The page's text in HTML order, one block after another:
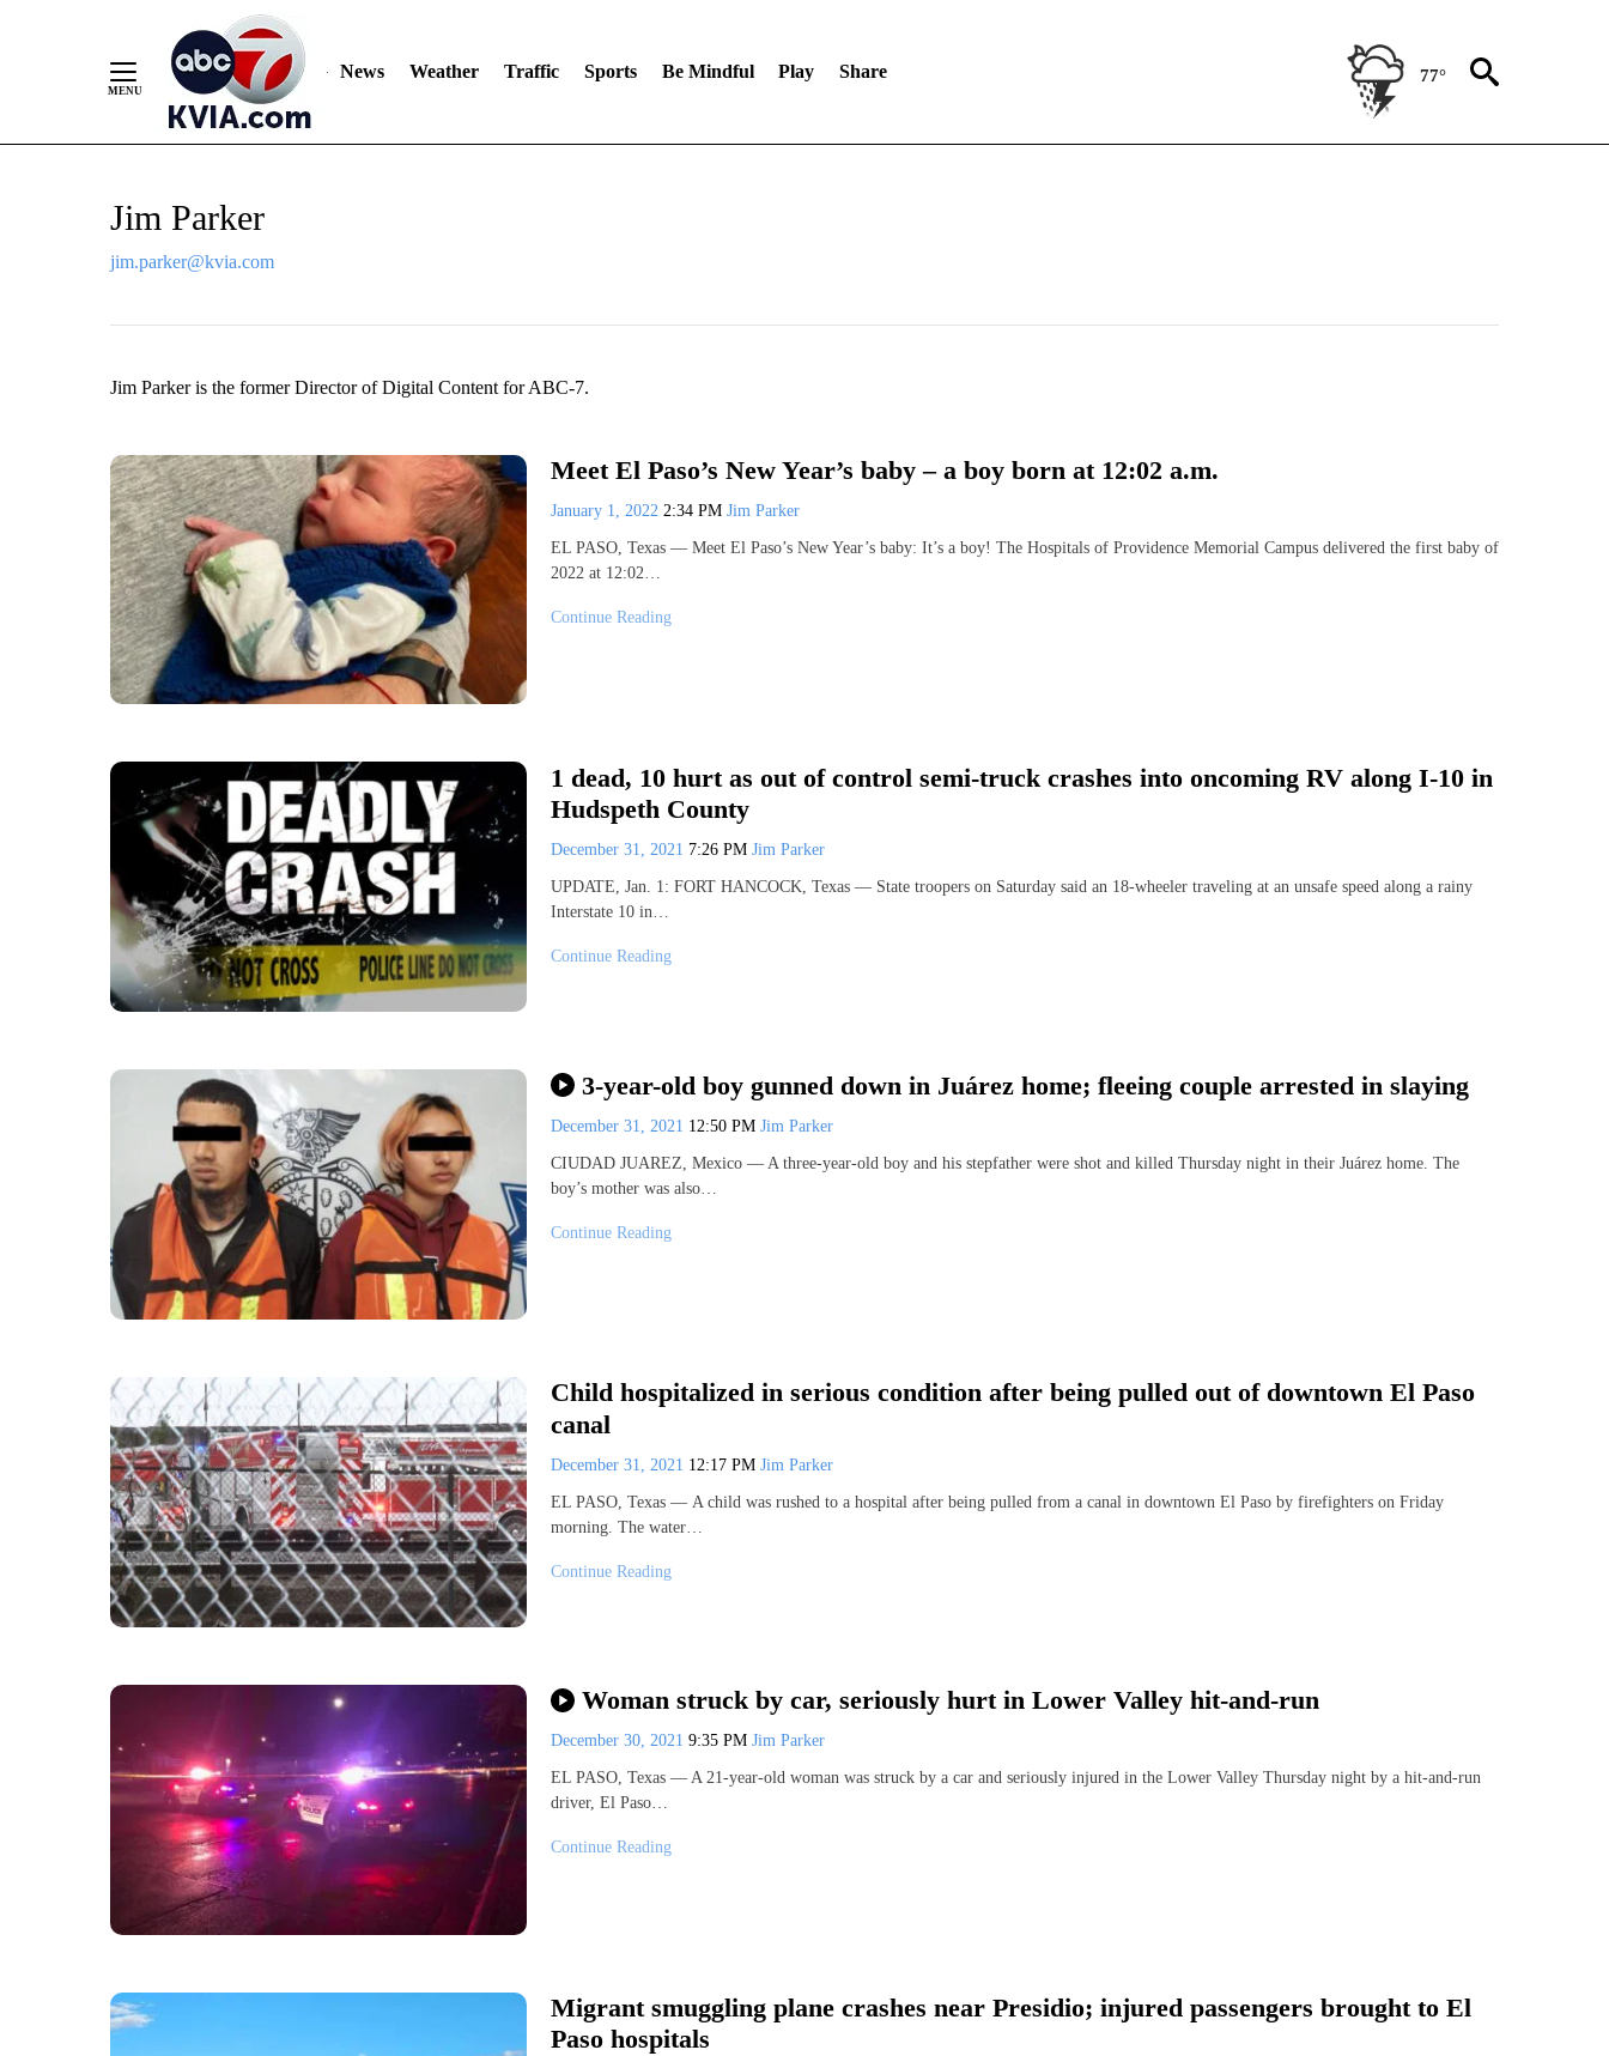
News Weather Traffic Sports Be Mindful Play Share 77°
Jim Parker
jim.parker@kvia.com
Jim Parker is the former Director of Digital Content for ABC-7.
Meet El Paso’s New Year’s baby – a boy born at 12:02 a.m.
January 1, 2022 2:34 PM Jim Parker
EL PASO, Texas — Meet El Paso’s New Year’s baby: It’s a boy! The Hospitals of Providence Memorial Campus delivered the first baby of
2022 at 12:02…
Continue Reading
1 dead, 10 hurt as out of control semi-truck crashes into oncoming RV along I-10 in
Hudspeth County
December 31, 2021 7:26 PM Jim Parker
UPDATE, Jan. 1: FORT HANCOCK, Texas — State troopers on Saturday said an 18-wheeler traveling at an unsafe speed along a rainy
Interstate 10 in…
Continue Reading
3-year-old boy gunned down in Juárez home; fleeing couple arrested in slaying
December 31, 2021 12:50 PM Jim Parker
CIUDAD JUAREZ, Mexico — A three-year-old boy and his stepfather were shot and killed Thursday night in their Juárez home. The
boy’s mother was also…
Continue Reading
Child hospitalized in serious condition after being pulled out of downtown El Paso
canal
December 31, 2021 12:17 PM Jim Parker
EL PASO, Texas — A child was rushed to a hospital after being pulled from a canal in downtown El Paso by firefighters on Friday
morning. The water…
Continue Reading
Woman struck by car, seriously hurt in Lower Valley hit-and-run
December 30, 2021 9:35 PM Jim Parker
EL PASO, Texas — A 21-year-old woman was struck by a car and seriously injured in the Lower Valley Thursday night by a hit-and-run
driver, El Paso…
Continue Reading
Migrant smuggling plane crashes near Presidio; injured passengers brought to El
Paso hospitals